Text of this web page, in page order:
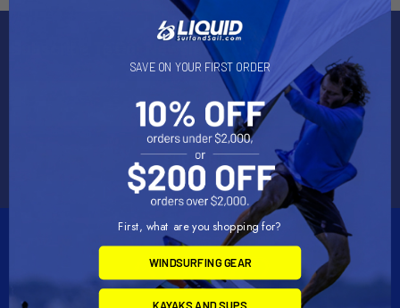
Subscribe To Our Newsletter
SAVE ON YOUR FIRST ORDER
First, what are you shopping for?
WINDSURFING GEAR
KAYAKS AND SUPS